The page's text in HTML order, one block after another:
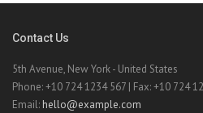
Contact Us
5th Avenue, New York - United States
Phone: +10 724 1234 567 | Fax: +10 724
Email: hello@example.com